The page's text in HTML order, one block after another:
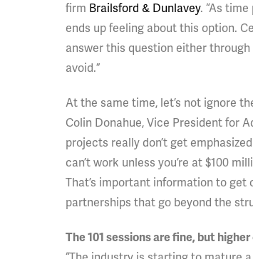
firm Brailsford & Dunlavey. “As
ends up feeling about this option.
answer this question either
avoid.”
At the same time, let’s not ignore
Colin Donahue, Vice President for
projects really don’t get
can’t work unless you’re at $100
That’s important information to
partnerships that go beyond the
The 101 sessions are fine, but